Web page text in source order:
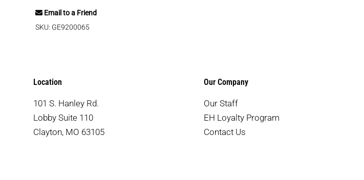
Email to a Friend
SKU: GE9200065
Location
101 S. Hanley Rd.
Lobby Suite 110
Clayton, MO 63105
Our Company
Our Staff
EH Loyalty Program
Contact Us